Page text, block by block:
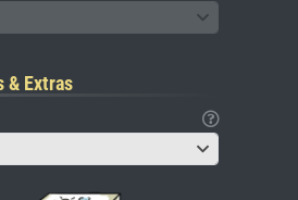
& Extras